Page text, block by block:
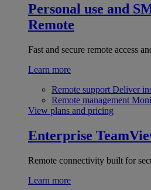
Personal use and
Remote
Fast and secure remote access
Learn more
Remote support Deliver
Remote management
View plans and pricing
Enterprise
Remote connectivity built for
Learn more